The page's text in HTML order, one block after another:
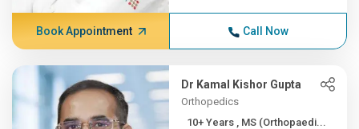
Book Appointment Call Now
Dr Kamal Kishor Gupta
Orthopedics
10+ Years , MS (Orthopaedi...